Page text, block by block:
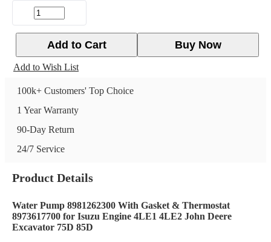
Buy Now
Add to Cart
Add to Wish List
100k+ Customers' Top Choice
1 Year Warranty
90-Day Return
24/7 Service
Product Details
Water Pump 8981262300 With Gasket & Thermostat
8973617700 for Isuzu Engine 4LE1 4LE2 John Deere
Excavator 75D 85D